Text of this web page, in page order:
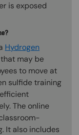
is exposed
Hydrogen
may be
to move at
sulfide training
The online
It also includes